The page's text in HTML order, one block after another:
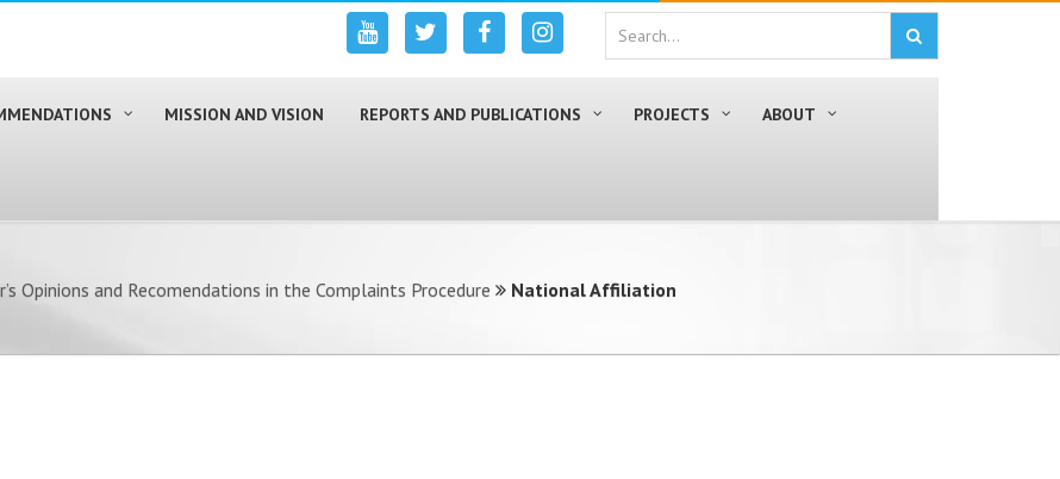
MISSION AND VISION REPORTS AND PUBLICATIONS PROJECTS ABOUT
Opinions and Recomendations in the Complaints Procedure National Affiliation